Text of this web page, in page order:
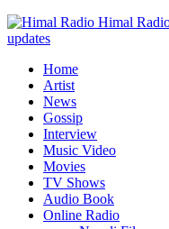
Himal
updates
Home
Artist
News
Gossip
Interview
Music Video
Movies
TV Shows
Audio Book
Online Radio